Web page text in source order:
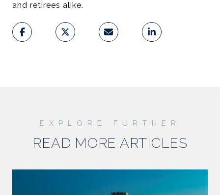
and retirees alike.
READ MORE ARTICLES